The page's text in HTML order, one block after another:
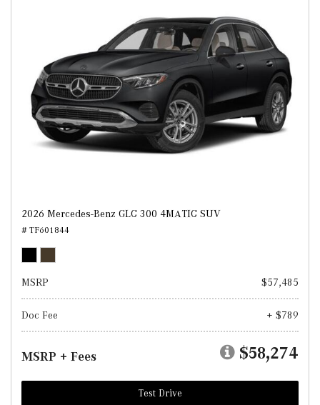
2026 Mercedes-Benz GLC 300 4MATIC SUV
# TF601844
MSRP $57,485
Doc Fee + $789
MSRP + Fees $58,274
Test Drive